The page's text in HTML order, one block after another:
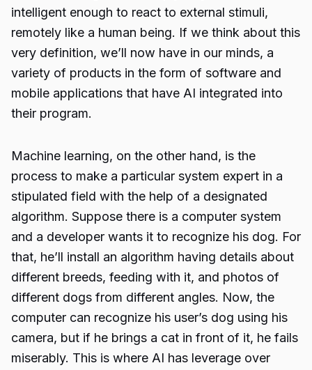
intelligent enough to react to external stimuli,
remotely like a human being. If we think about this
very definition, we’ll now have in our minds, a
variety of products in the form of software and
mobile applications that have AI integrated into
their program.
Machine learning, on the other hand, is the
process to make a particular system expert in a
stipulated field with the help of a designated
algorithm. Suppose there is a computer system
and a developer wants it to recognize his dog. For
that, he’ll install an algorithm having details about
different breeds, feeding with it, and photos of
different dogs from different angles. Now, the
computer can recognize his user’s dog using his
camera, but if he brings a cat in front of it, he fails
miserably. This is where AI has leverage over